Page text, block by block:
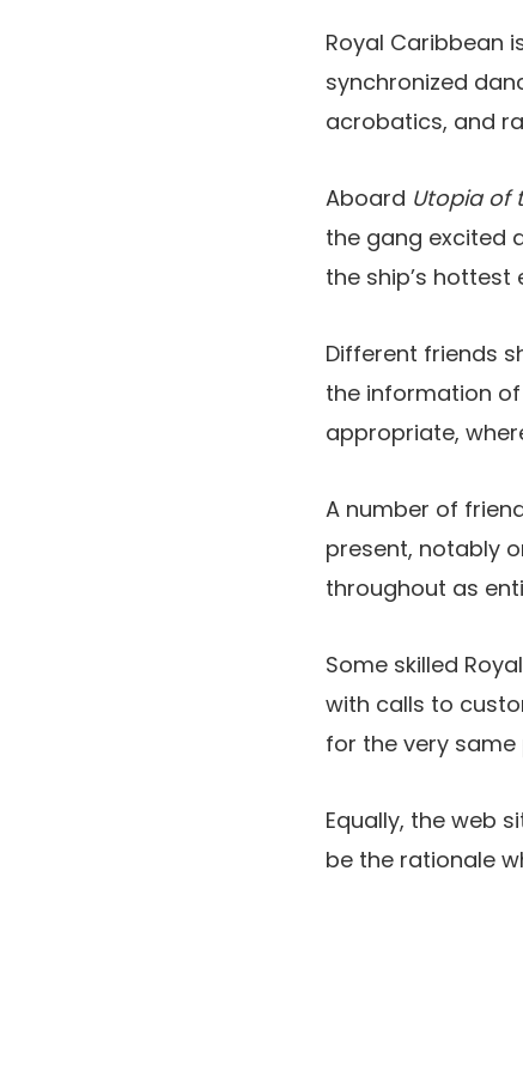
Royal Caribbean
synchronized
acrobatics, and
Aboard Utopia of
the gang excited
the ship’s
Different friends
the information
appropriate,
A number of
present, notably
throughout as
Some skilled
with calls to
for the very same
Equally, the web
be the rationale